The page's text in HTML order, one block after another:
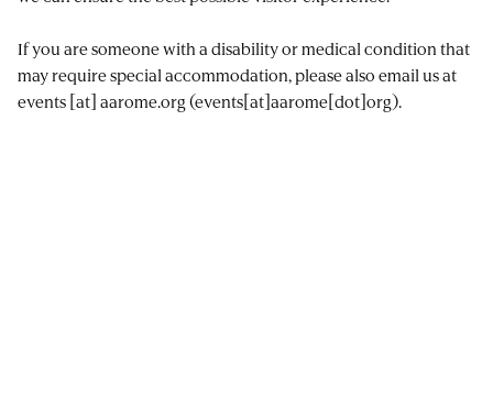
If you are someone with a disability or medical condition that
may require special accommodation, please also email us at
events [at] aarome.org (events[at]aarome[dot]org).